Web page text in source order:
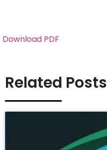
Download PDF
Related Posts